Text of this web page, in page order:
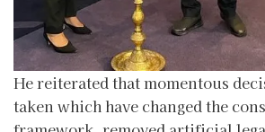
He reiterated that momentous
taken which have changed the